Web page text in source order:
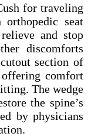
for traveling
seat
and stop
discomforts
section of
offering comfort
The wedge
the spine’s
by physicians